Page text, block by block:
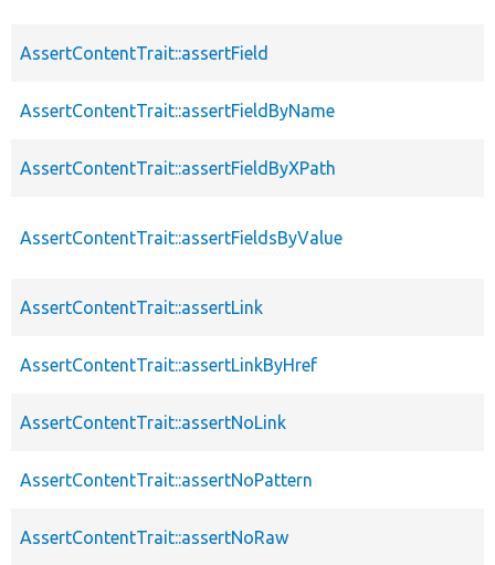
AssertContentTrait::assertField
AssertContentTrait::assertFieldByName
AssertContentTrait::assertFieldByXPath
AssertContentTrait::assertFieldsByValue
AssertContentTrait::assertLink
AssertContentTrait::assertLinkByHref
AssertContentTrait::assertNoLink
AssertContentTrait::assertNoPattern
AssertContentTrait::assertNoRaw